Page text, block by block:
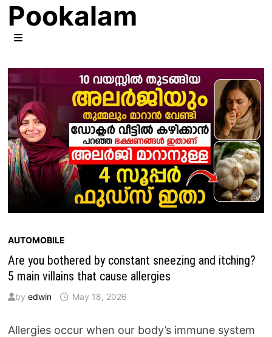
Skip
to
content
Pookalam
AUTOMOBILE
Are you bothered by constant sneezing and itching?
5 main villains that cause allergies
by edwin May 18, 2026
Allergies occur when our body’s immune system